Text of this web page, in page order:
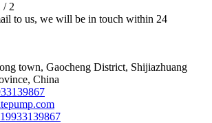
/ 2
to us, we will be in touch within 24
town, Gaocheng District, Shijiazhuang
China